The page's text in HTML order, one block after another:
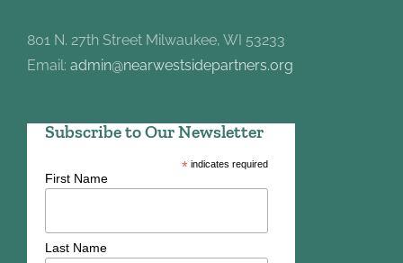
801 N. 27th Street Milwaukee, WI 53233
Email: admin@nearwestsidepartners.org
Subscribe to Our Newsletter
*indicates required
First Name
Last Name